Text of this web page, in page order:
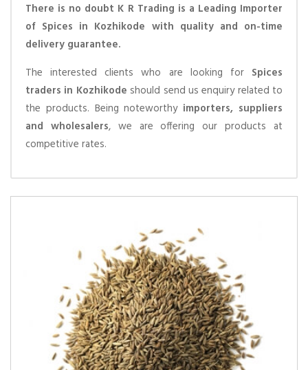
There is no doubt K R Trading is a Leading Importer
of Spices in Kozhikode with quality and on-time
delivery guarantee.
The interested clients who are looking for Spices
traders in Kozhikode should send us enquiry related to
the products. Being noteworthy importers, suppliers
and wholesalers, we are offering our products at
competitive rates.